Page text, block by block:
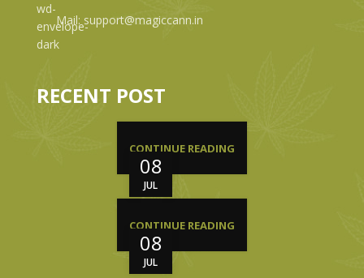
Mail: support@magiccann.in
RECENT POST
08
JUL
CONTINUE READING
08
JUL
CONTINUE READING